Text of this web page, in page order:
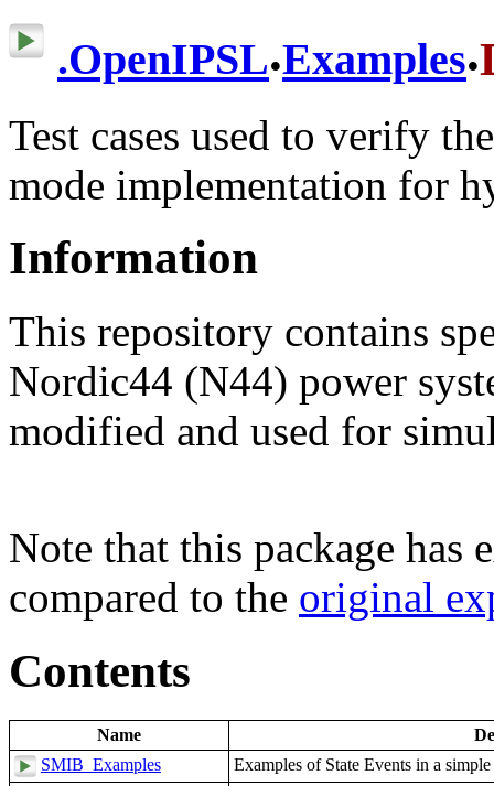
.OpenIPSL.Examples.
Test cases used to verify
mode implementation for
Information
This repository contains
Nordic44 (N44) power
modified and used for
Note that this package has
compared to the original
Contents
Name
SMIB_Examples
Examples of State Events in a